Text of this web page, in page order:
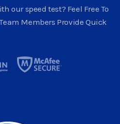
our speed test? Feel Free To
Members Provide Quick